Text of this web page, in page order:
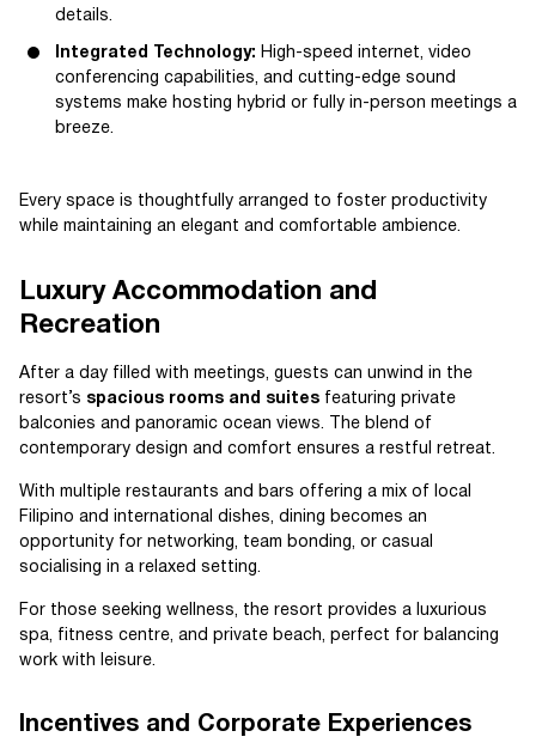
details.
Integrated Technology: High-speed internet, video
conferencing capabilities, and cutting-edge sound
systems make hosting hybrid or fully in-person meetings a
breeze.
Every space is thoughtfully arranged to foster productivity
while maintaining an elegant and comfortable ambience.
Luxury Accommodation and
Recreation
After a day filled with meetings, guests can unwind in the
resort’s spacious rooms and suites featuring private
balconies and panoramic ocean views. The blend of
contemporary design and comfort ensures a restful retreat.
With multiple restaurants and bars offering a mix of local
Filipino and international dishes, dining becomes an
opportunity for networking, team bonding, or casual
socialising in a relaxed setting.
For those seeking wellness, the resort provides a luxurious
spa, fitness centre, and private beach, perfect for balancing
work with leisure.
Incentives and Corporate Experiences